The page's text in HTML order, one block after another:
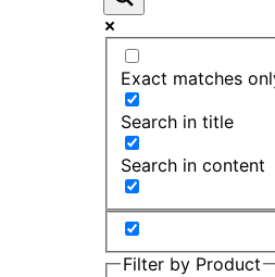
Exact matches
Search in title
Search in content
Filter by Product